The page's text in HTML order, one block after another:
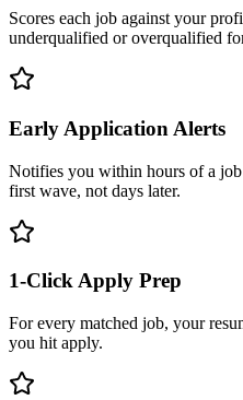
Scores each job against your
underqualified or overqualified
Early Application Alerts
Notifies you within hours of a
first wave, not days later.
1-Click Apply Prep
For every matched job, your
you hit apply.